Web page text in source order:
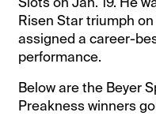
Risen Star triumph on
assigned a career-
performance.
Below are the Beyer
Preakness winners